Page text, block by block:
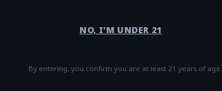
NO, I'M UNDER 21
By entering, you confirm you are at least 21 years of age.